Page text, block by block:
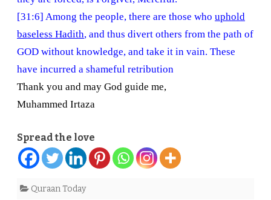
[31:6] Among the people, there are those who uphold
baseless Hadith, and thus divert others from the path of
GOD without knowledge, and take it in vain. These
have incurred a shameful retribution
Thank you and may God guide me,
Muhammed Irtaza
Spread the love
Quraan Today